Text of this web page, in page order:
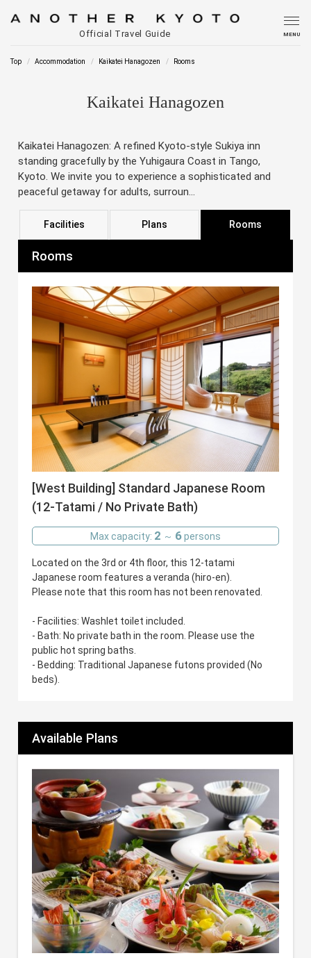
Official Travel Guide MENU
Top Accommodation Kaikatei Hanagozen Rooms
Kaikatei Hanagozen
Kaikatei Hanagozen: A refined Kyoto-style Sukiya inn
standing gracefully by the Yuhigaura Coast in Tango,
Kyoto. We invite you to experience a sophisticated and
peaceful getaway for adults, surroun...
Facilities Plans Rooms
Rooms
[West Building] Standard Japanese Room
(12-Tatami / No Private Bath)
Max capacity: 2 ～ 6persons
Located on the 3rd or 4th floor, this 12-tatami
Japanese room features a veranda (hiro-en).
Please note that this room has not been renovated.
- Facilities: Washlet toilet included.
- Bath: No private bath in the room. Please use the
public hot spring baths.
- Bedding: Traditional Japanese futons provided (No
beds).
Available Plans